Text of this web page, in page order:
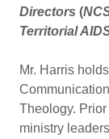
Directors (
Territorial
Mr. Harris
Theology.
ministry